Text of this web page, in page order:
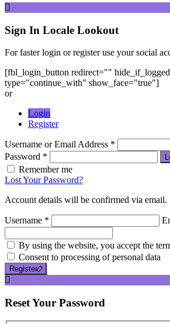
Sign In Locale Lookout
For faster login or register use your social
[fbl_login_button redirect=""
type="continue_with" show_face="true"]
or
Login
Register
Username or Email Address *
Password *
Remember me
Lost Your Password?
Account details will be confirmed via email.
Username *
By using the website, you accept the
Consent to processing of personal data
Register
ResetYour Password